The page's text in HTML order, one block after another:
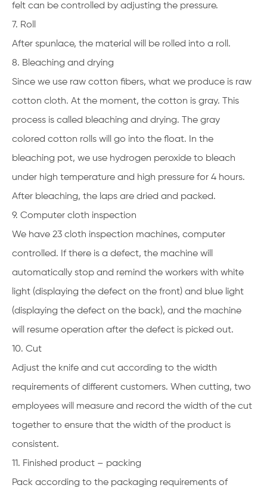
felt can be controlled by adjusting the pressure.
7. Roll
After spunlace, the material will be rolled into a roll.
8. Bleaching and drying
Since we use raw cotton fibers, what we produce is raw
cotton cloth. At the moment, the cotton is gray. This
process is called bleaching and drying. The gray
colored cotton rolls will go into the float. In the
bleaching pot, we use hydrogen peroxide to bleach
under high temperature and high pressure for 4 hours.
After bleaching, the laps are dried and packed.
9. Computer cloth inspection
We have 23 cloth inspection machines, computer
controlled. If there is a defect, the machine will
automatically stop and remind the workers with white
light (displaying the defect on the front) and blue light
(displaying the defect on the back), and the machine
will resume operation after the defect is picked out.
10. Cut
Adjust the knife and cut according to the width
requirements of different customers. When cutting, two
employees will measure and record the width of the cut
together to ensure that the width of the product is
consistent.
11. Finished product – packing
Pack according to the packaging requirements of